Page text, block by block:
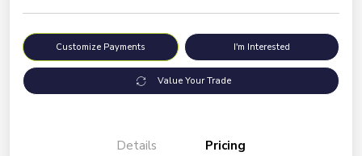
Customize Payments I'm Interested
Value Your Trade
Details Pricing